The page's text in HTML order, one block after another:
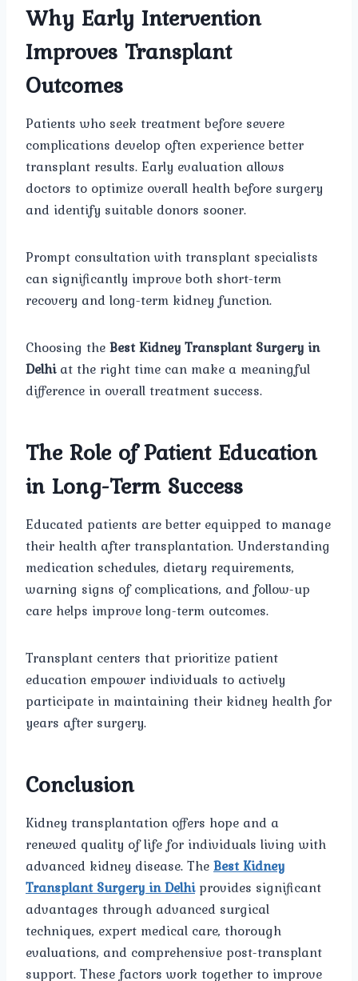
Why Early Intervention
Improves Transplant
Outcomes
Patients who seek treatment before severe
complications develop often experience better
transplant results. Early evaluation allows
doctors to optimize overall health before surgery
and identify suitable donors sooner.
Prompt consultation with transplant specialists
can significantly improve both short-term
recovery and long-term kidney function.
Choosing theBest Kidney Transplant Surgery in
Delhiat the right time can make a meaningful
difference in overall treatment success.
The Role of Patient Education
in Long-Term Success
Educated patients are better equipped to manage
their health after transplantation. Understanding
medication schedules, dietary requirements,
warning signs of complications, and follow-up
care helps improve long-term outcomes.
Transplant centers that prioritize patient
education empower individuals to actively
participate in maintaining their kidney health for
years after surgery.
Conclusion
Kidney transplantation offers hope and a
renewed quality of life for individuals living with
advanced kidney disease. TheBest Kidney
Transplant Surgery in Delhiprovides significant
advantages through advanced surgical
techniques, expert medical care, thorough
evaluations, and comprehensive post-transplant
support. These factors work together to improve